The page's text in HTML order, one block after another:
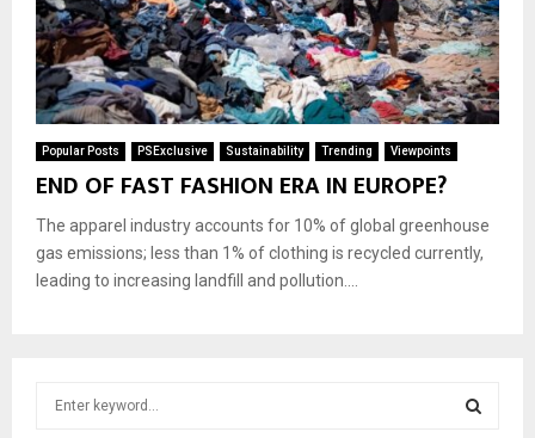
Popular Posts PSExclusive Sustainability Trending Viewpoints
END OF FAST FASHION ERA IN EUROPE?
The apparel industry accounts for 10% of global greenhouse
gas emissions; less than 1% of clothing is recycled currently,
leading to increasing landfill and pollution....